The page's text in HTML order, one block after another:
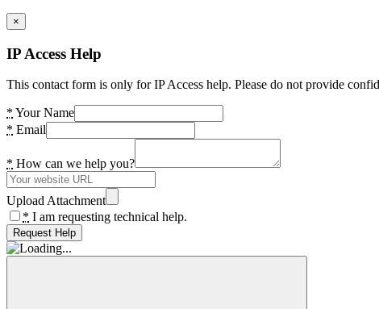
×
IP Access Help
This contact form is only for IP Access help. Please do not provide
* Your Name
* Email
* How can we help you?
Upload Attachment
* I am requesting technical help.